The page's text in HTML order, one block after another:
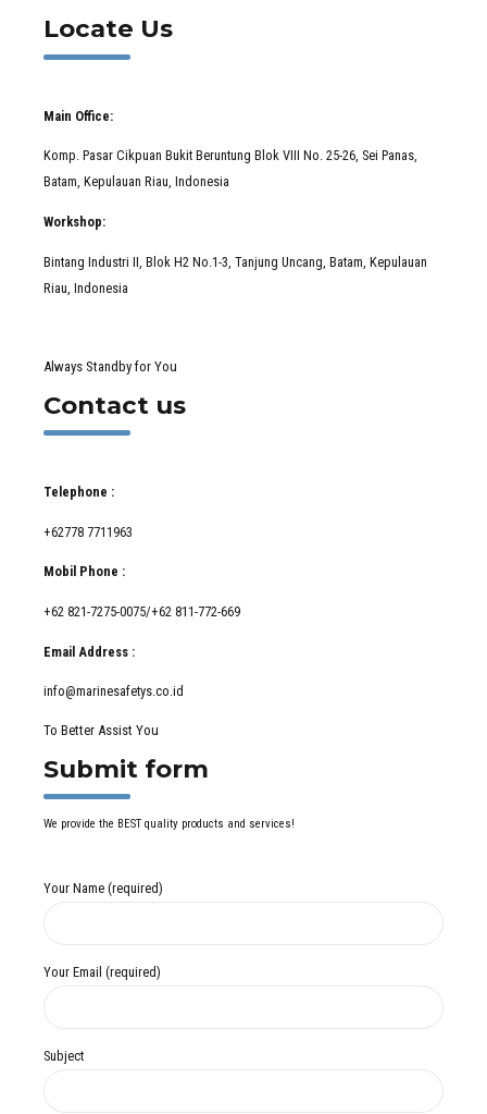
Locate Us
Main Office:
Komp. Pasar Cikpuan Bukit Beruntung Blok VIII No. 25-26, Sei Panas,
Batam, Kepulauan Riau, Indonesia
Workshop:
Bintang Industri II, Blok H2 No.1-3, Tanjung Uncang, Batam, Kepulauan
Riau, Indonesia
Always Standby for You
Contact us
Telephone :
+62778 7711963
Mobil Phone :
+62 821-7275-0075/+62 811-772-669
Email Address :
info@marinesafetys.co.id
To Better Assist You
Submit form
We provide the BEST quality products and services!
Your Name (required)
Your Email (required)
Subject